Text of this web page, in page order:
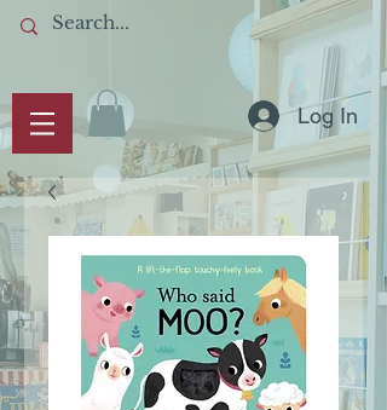
Log In